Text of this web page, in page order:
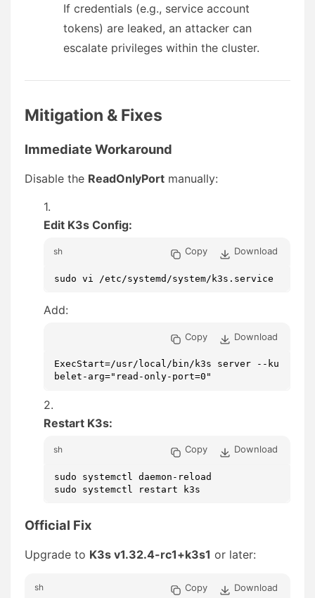
If credentials (e.g., service account
tokens) are leaked, an attacker can
escalate privileges within the cluster.
Mitigation & Fixes
Immediate Workaround
Disable the ReadOnlyPort manually:
Edit K3s Config:
sh Copy Download
sudo vi /etc/systemd/system/k3s.service
Add:
Copy Download
ExecStart=/usr/local/bin/k3s server --ku
belet-arg="read-only-port=0"
Restart K3s:
sh Copy Download
sudo systemctl daemon-reload
sudo systemctl restart k3s
Official Fix
Upgrade to K3s v1.32.4-rc1+k3s1 or later:
sh Copy Download